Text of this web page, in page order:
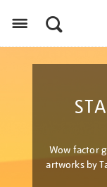
Wow factor
artworks by